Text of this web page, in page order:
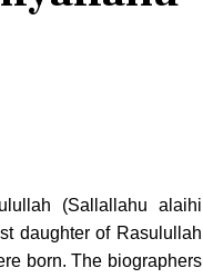
(Sallallahu alaihi
daughter of Rasulullah
born. The biographers